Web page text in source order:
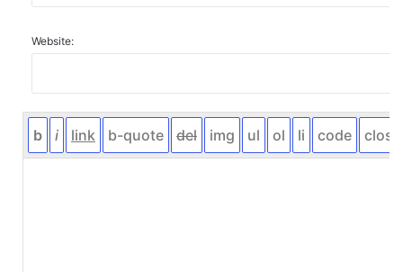
Website: